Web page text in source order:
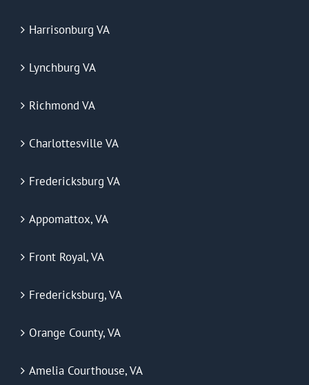
Harrisonburg VA
Lynchburg VA
Richmond VA
Charlottesville VA
Fredericksburg VA
Appomattox, VA
Front Royal, VA
Fredericksburg, VA
Orange County, VA
Amelia Courthouse, VA